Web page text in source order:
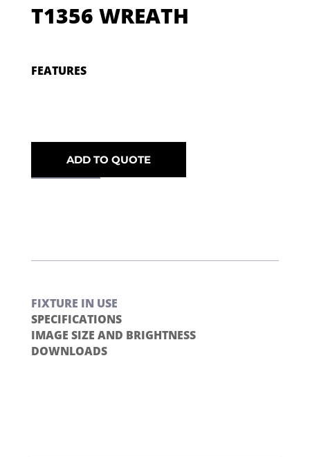
T1356 WREATH
FEATURES
ADD TO QUOTE
FIXTURE IN USE
SPECIFICATIONS
IMAGE SIZE AND BRIGHTNESS
DOWNLOADS